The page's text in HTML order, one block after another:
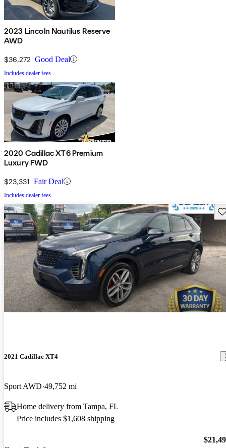
2023 Lincoln Nautilus Reserve
AWD
$36,272 Good Deal
Includes dealer fees
2020 Cadillac XT6 Premium
Luxury FWD
$23,331 Fair Deal
Includes dealer fees
2021 Cadillac XT4
Sport AWD 49,752 mi
Home delivery from Tampa, FL
Price includes $1,608 shipping